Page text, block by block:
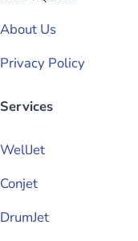
About Us
Privacy Policy
Services
WellJet
Conjet
DrumJet